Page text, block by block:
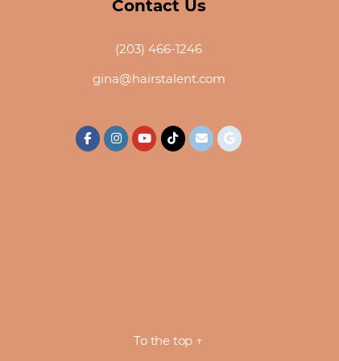
Contact Us
(203) 466-1246
gina@hairstalent.com
To the top ↑